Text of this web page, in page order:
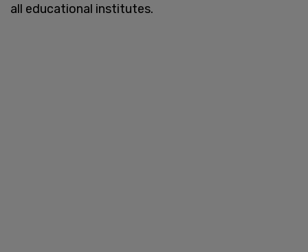
all educational institutes.